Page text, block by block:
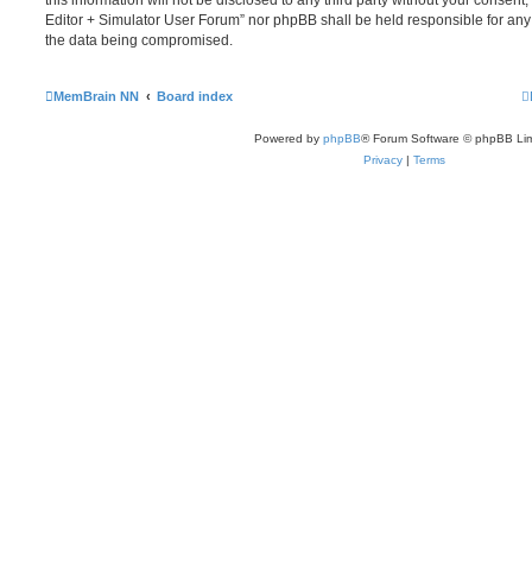
Editor + Simulator User Forum” nor phpBB shall be held responsible for
the data being compromised.
MemBrain NN Board index
Powered by phpBB® Forum Software © phpBB
Privacy | Terms